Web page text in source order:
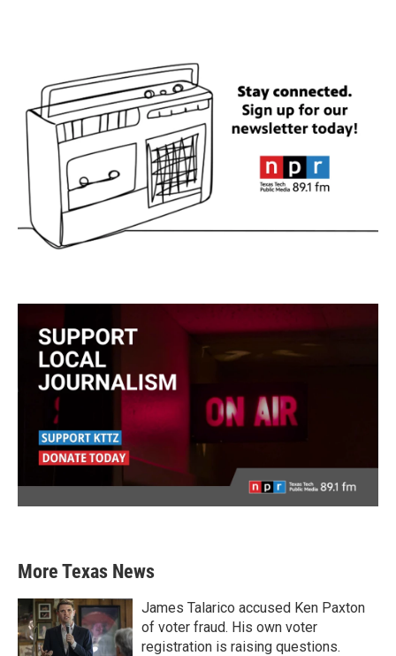
More Texas News
James Talarico accused Ken Paxton
of voter fraud. His own voter
registration is raising questions.